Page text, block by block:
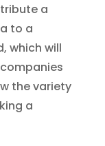
a
to a
which will
the variety
a